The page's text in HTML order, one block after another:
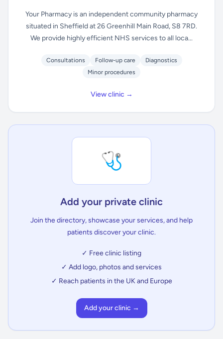
Your Pharmacy is an independent community pharmacy
situated in Sheffield at 26 Greenhill Main Road, S8 7RD.
We provide highly efficient NHS services to all loca...
Consultations Follow-up care
Diagnostics
Minor procedures
View clinic →
🩺
Add your private clinic
Join the directory, showcase your services, and help
patients discover your clinic.
✓ Free clinic listing
✓ Add logo, photos and services
✓ Reach patients in the UK and Europe
Add your clinic →